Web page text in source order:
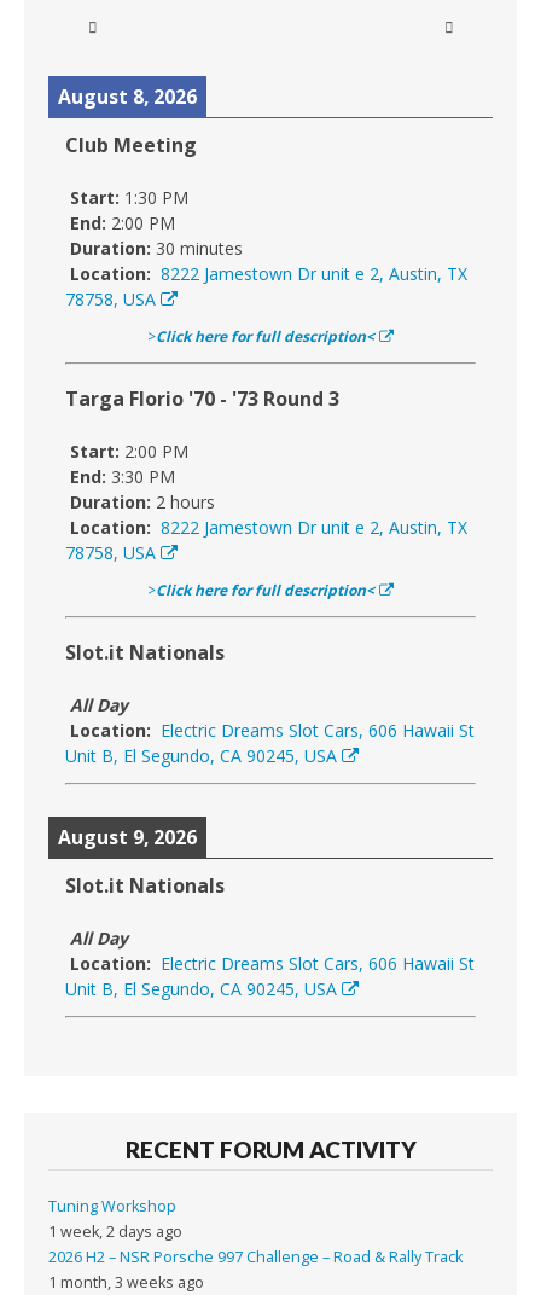
August 8, 2026
Club Meeting
Start: 1:30 PM
End: 2:00 PM
Duration: 30 minutes
Location: 8222 Jamestown Dr unit e 2, Austin, TX
78758, USA
>Click here for full description<
Targa Florio '70 - '73 Round 3
Start: 2:00 PM
End: 3:30 PM
Duration: 2 hours
Location: 8222 Jamestown Dr unit e 2, Austin, TX
78758, USA
>Click here for full description<
Slot.it Nationals
All Day
Location: Electric Dreams Slot Cars, 606 Hawaii St
Unit B, El Segundo, CA 90245, USA
August 9, 2026
Slot.it Nationals
All Day
Location: Electric Dreams Slot Cars, 606 Hawaii St
Unit B, El Segundo, CA 90245, USA
RECENT FORUM ACTIVITY
Tuning Workshop
1 week, 2 days ago
2026 H2 – NSR Porsche 997 Challenge – Road & Rally Track
1 month, 3 weeks ago